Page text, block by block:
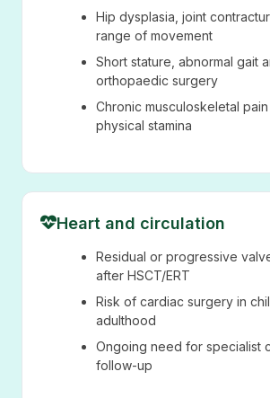
Hip dysplasia, joint
range of movement
Short stature, abnormal gait
orthopaedic surgery
Chronic musculoskeletal
physical stamina
Heart and circulation
Residual or progressive
after HSCT/ERT
Risk of cardiac surgery in
adulthood
Ongoing need for specialist
follow-up